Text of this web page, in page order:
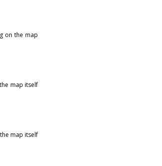
on the map
map itself
map itself